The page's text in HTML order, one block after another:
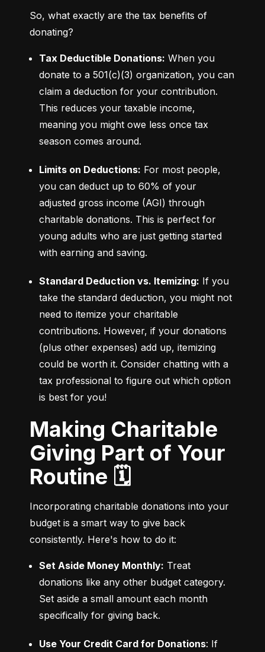
So, what exactly are the tax benefits of
donating?
Tax Deductible Donations: When you
donate to a 501(c)(3) organization, you can
claim a deduction for your contribution.
This reduces your taxable income,
meaning you might owe less once tax
season comes around.
Limits on Deductions: For most people,
you can deduct up to 60% of your
adjusted gross income (AGI) through
charitable donations. This is perfect for
young adults who are just getting started
with earning and saving.
Standard Deduction vs. Itemizing: If you
take the standard deduction, you might not
need to itemize your charitable
contributions. However, if your donations
(plus other expenses) add up, itemizing
could be worth it. Consider chatting with a
tax professional to figure out which option
is best for you!
Making Charitable
Giving Part of Your
Routine 🗓️
Incorporating charitable donations into your
budget is a smart way to give back
consistently. Here's how to do it:
Set Aside Money Monthly: Treat
donations like any other budget category.
Set aside a small amount each month
specifically for giving back.
Use Your Credit Card for Donations: If